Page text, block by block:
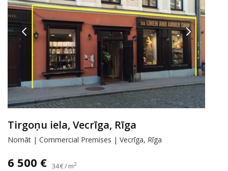
Tirgoņu iela, Vecrīga, Rīga
Nomāt | Commercial Premises | Vecrīga, Rīga
6 500 € 34 € / m2